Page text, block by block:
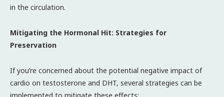
in the circulation.
Mitigating the Hormonal Hit: Strategies for
Preservation
If you’re concerned about the potential negative impact of
cardio on testosterone and DHT, several strategies can be
implemented to mitigate these effects: